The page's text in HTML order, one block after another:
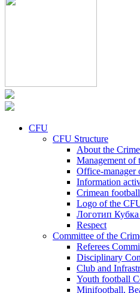
CFU
CFU Structure
About the
Management of
Office-manager
Information
Crimean
Logo of the
Логотип
Respect
Committee of the
Referees
Disciplinary
Club and
Youth football
Minifootball,